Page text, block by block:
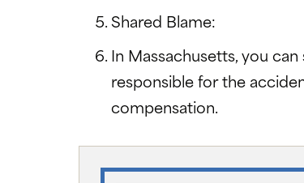
Shared Blame:
In Massachusetts, you
responsible for the
compensation.